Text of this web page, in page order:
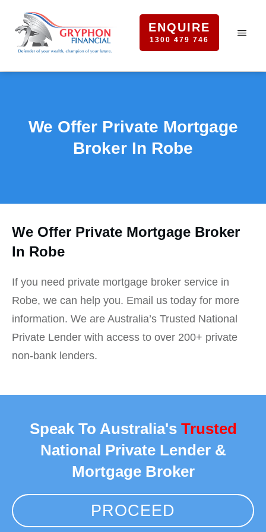
ENQUIRE
1300 479 746
We Offer Private Mortgage
Broker In Robe
We Offer Private Mortgage Broker
In Robe
If you need private mortgage broker service in
Robe, we can help you. Email us today for more
information. We are Australia’s Trusted National
Private Lender with access to over 200+ private
non-bank lenders.
Speak To Australia's Trusted
National Private Lender &
Mortgage Broker
PROCEED